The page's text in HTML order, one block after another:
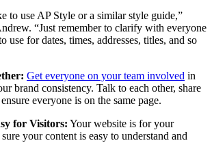
to use AP Style or a similar style guide,”
“Just remember to clarify with everyone
use for dates, times, addresses, titles, and so
Get everyone on your team involved in
brand consistency. Talk to each other, share
everyone is on the same page.
for Visitors: Your website is for your
your content is easy to understand and